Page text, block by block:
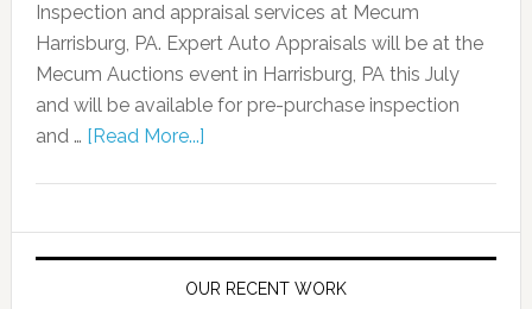
Inspection and appraisal services at Mecum
Harrisburg, PA. Expert Auto Appraisals will be at the
Mecum Auctions event in Harrisburg, PA this July
and will be available for pre-purchase inspection
and … [Read More...]
OUR RECENT WORK